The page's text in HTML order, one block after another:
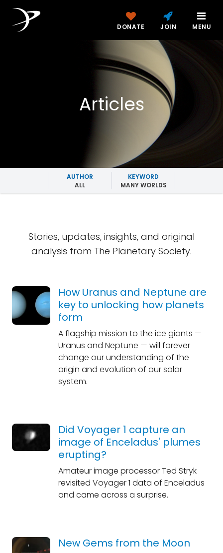
DONATE JOIN MENU
Articles
AUTHOR
ALL
KEYWORD
MANY WORLDS
Stories, updates, insights, and original
analysis from The Planetary Society.
How Uranus and Neptune are
key to unlocking how planets
form
A flagship mission to the ice giants —
Uranus and Neptune — will forever
change our understanding of the
origin and evolution of our solar
system.
Did Voyager 1 capture an
image of Enceladus' plumes
erupting?
Amateur image processor Ted Stryk
revisited Voyager 1 data of Enceladus
and came across a surprise.
New Gems from the Moon